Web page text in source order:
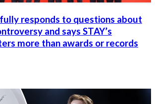
responds to questions about
and says STAY’s
more than awards or records